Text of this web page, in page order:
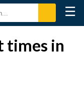
☰
times in